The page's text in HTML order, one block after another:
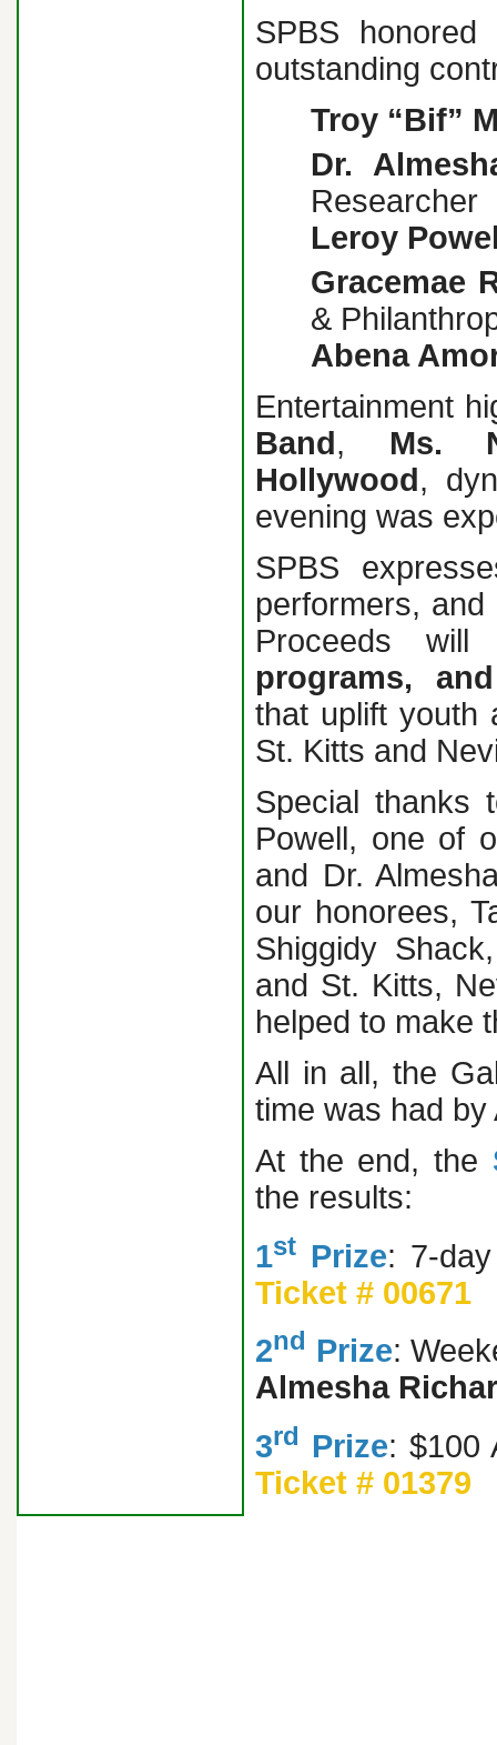
SPBS
outstanding
Troy “Bif”
Dr.
Researcher
Leroy
Gracemae
&
Abena
Entertainment
Band, Ms.
Hollywood,
evening was
SPBS
performers,
Proceeds
programs,
that uplift youth
St. Kitts and
Special thanks
Powell, one of
and Dr.
our honorees,
Shiggidy
and St. Kitts,
helped to make
All in all, the
time was had by
At the end, the
the results:
1stPrize: 7-
Ticket # 00671
2nd Prize:
Almesha
3rd Prize: $100
Ticket # 01379